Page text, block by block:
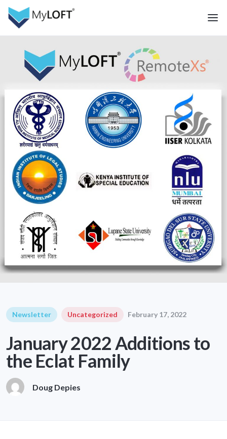
Newsletter Uncategorized February 17, 2022
January 2022 Additions to
the Eclat Family
Doug Depies